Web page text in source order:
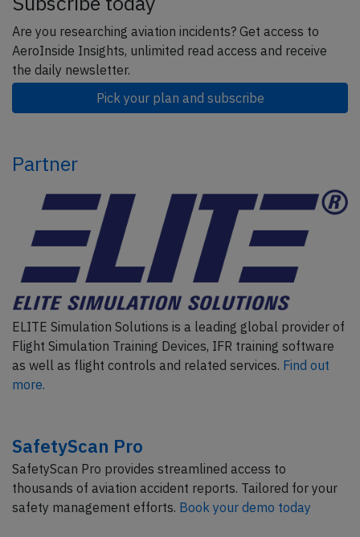
Are you researching aviation incidents? Get access to
AeroInside Insights, unlimited read access and receive
the daily newsletter.
Pick your plan and subscribe
Partner
ELITE Simulation Solutions is a leading global provider of
Flight Simulation Training Devices, IFR training software
as well as flight controls and related services. Find out
more.
SafetyScan Pro
SafetyScan Pro provides streamlined access to
thousands of aviation accident reports. Tailored for your
safety management efforts. Book your demo today